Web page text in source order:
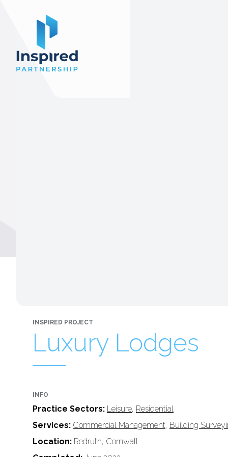
INSPIRED PROJECT
Luxury Lodges
INFO
Practice Sectors: Leisure, Residential
Services: Commercial Management, Building
Location: Redruth, Cornwall